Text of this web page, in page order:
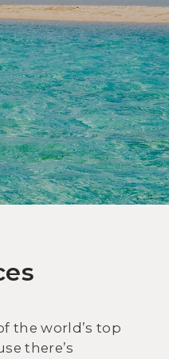
the world’s top
there’s